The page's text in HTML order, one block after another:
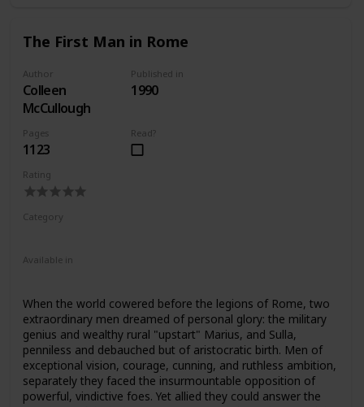
emperor, Constantine, the book aims to enlarge and
which has only recently been discovered.
The First Man in Rome
Author
Colleen
McCullough
Published in
1990
Pages
1123
Read?
Rating
Category
Available in
When the world cowered before the legions of Rome, two
extraordinary men dreamed of personal glory: the military
genius and wealthy rural "upstart" Marius, and Sulla,
penniless and debauched but of aristocratic birth. Men of
exceptional vision, courage, cunning, and ruthless ambition,
separately they faced the insurmountable opposition of
powerful, vindictive foes. Yet allied they could answer the